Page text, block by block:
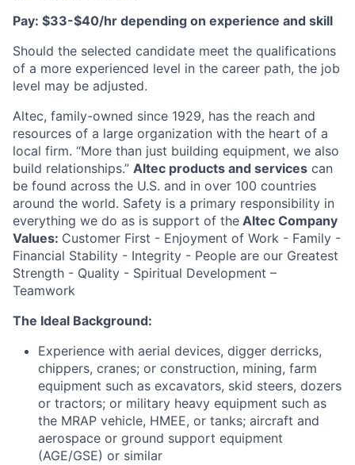
Pay: $33-$40/hr depending on experience and skill
Should the selected candidate meet the qualifications
of a more experienced level in the career path, the job
level may be adjusted.
Altec, family-owned since 1929, has the reach and
resources of a large organization with the heart of a
local firm. “More than just building equipment, we also
build relationships.” Altec products and services can
be found across the U.S. and in over 100 countries
around the world. Safety is a primary responsibility in
everything we do as is support of the Altec Company
Values: Customer First - Enjoyment of Work - Family -
Financial Stability - Integrity - People are our Greatest
Strength - Quality - Spiritual Development –
Teamwork
The Ideal Background:
Experience with aerial devices, digger derricks,
chippers, cranes; or construction, mining, farm
equipment such as excavators, skid steers, dozers
or tractors; or military heavy equipment such as
the MRAP vehicle, HMEE, or tanks; aircraft and
aerospace or ground support equipment
(AGE/GSE) or similar